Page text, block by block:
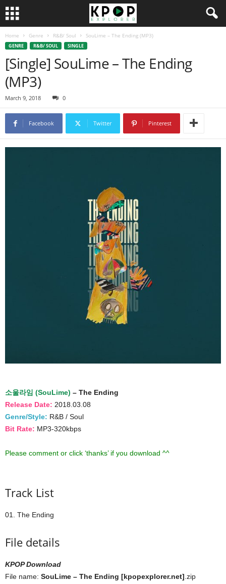
Home Genre R&B/ Soul SouLime – The Ending (MP3)
GENRE R&B/ SOUL SINGLE
[Single] SouLime – The Ending
(MP3)
March 9, 2018 0
Facebook Twitter Pinterest
소울라임 (SouLime) – The Ending
Release Date: 2018.03.08
Genre/Style: R&B / Soul
Bit Rate: MP3-320kbps
Please comment or click ‘thanks’ if you download ^^
Track List
01. The Ending
File details
KPOP Download
File name: SouLime – The Ending [kpopexplorer.net] .zip